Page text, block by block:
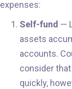
expenses:
Self-fund —
assets
accounts.
consider
quickly,